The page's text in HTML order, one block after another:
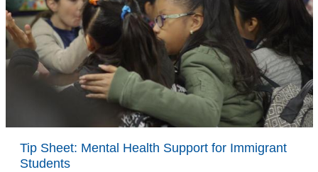
Tip Sheet: Mental Health Support for Immigrant
Students